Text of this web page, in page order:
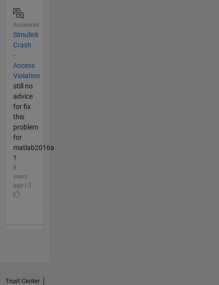
Answered
Simulink
Crash
-
Access
Violation
still no
advice
for fix
this
problem
for
matlab2016a
?
8
years
ago | 0
Trust Center